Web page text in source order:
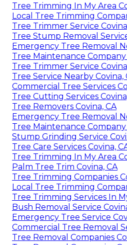
Tree Trimming In My Area
Local Tree Trimming
Tree Trimmer Service
Tree Stump Removal
Emergency Tree Removal
Tree Maintenance Company
Tree Trimmer Service
Tree Service Nearby Covina,
Commercial Tree Services
Tree Cutting Services
Tree Removers Covina, CA
Emergency Tree Removal
Tree Maintenance Company
Stump Grinding Service
Tree Care Services Covina,
Tree Trimming In My Area
Palm Tree Trim Covina, CA
Tree Trimming Companies
Local Tree Trimming
Tree Trimming Services In
Bush Removal Service
Emergency Tree Service
Commercial Tree Removal
Tree Removal Companies